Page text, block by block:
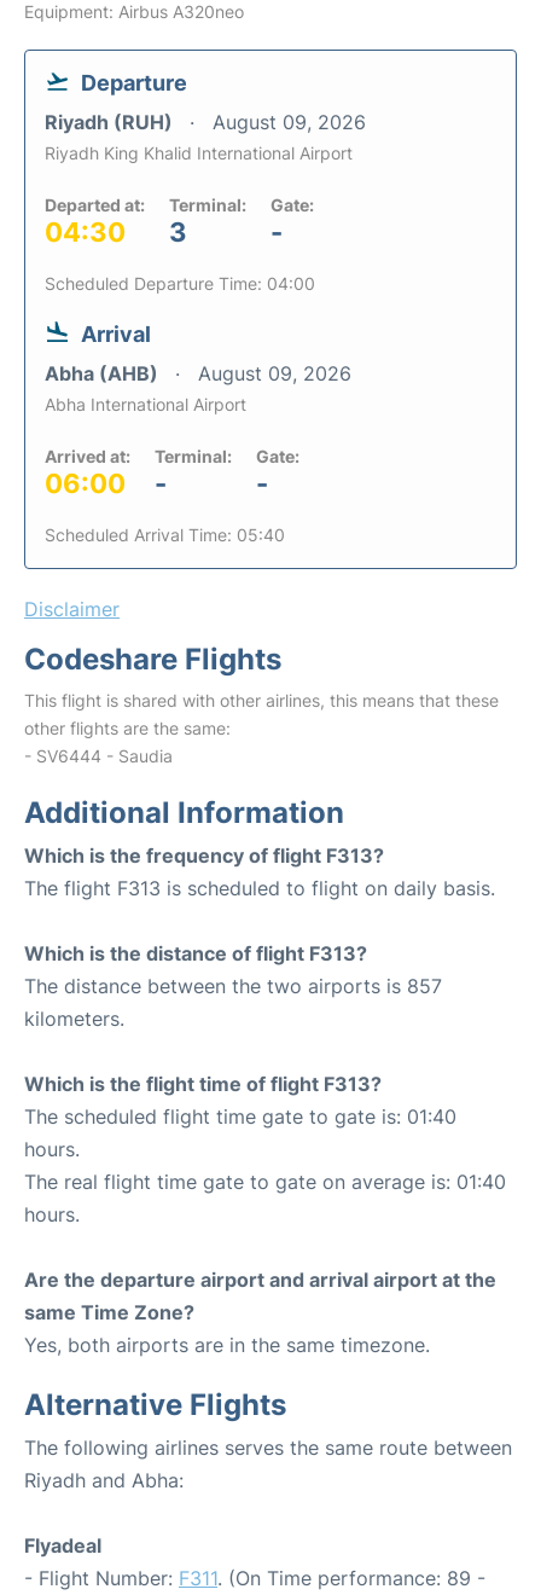
Equipment: Airbus A320neo
Departure
Riyadh (RUH) August 09, 2026
Riyadh King Khalid International Airport
Departed at:
04:30
Terminal:
3
Gate:
-
Scheduled Departure Time: 04:00
Arrival
Abha (AHB) August 09, 2026
Abha International Airport
Arrived at:
06:00
Terminal:
-
Gate:
-
Scheduled Arrival Time: 05:40
Disclaimer
Codeshare Flights
This flight is shared with other airlines, this means that these
other flights are the same:
- SV6444 - Saudia
Additional Information
Which is the frequency of flight F313?
The flight F313 is scheduled to flight on daily basis.
Which is the distance of flight F313?
The distance between the two airports is 857
kilometers.
Which is the flight time of flight F313?
The scheduled flight time gate to gate is: 01:40
hours.
The real flight time gate to gate on average is: 01:40
hours.
Are the departure airport and arrival airport at the
same Time Zone?
Yes, both airports are in the same timezone.
Alternative Flights
The following airlines serves the same route between
Riyadh and Abha:
Flyadeal
- Flight Number: F311. (On Time performance: 89 -